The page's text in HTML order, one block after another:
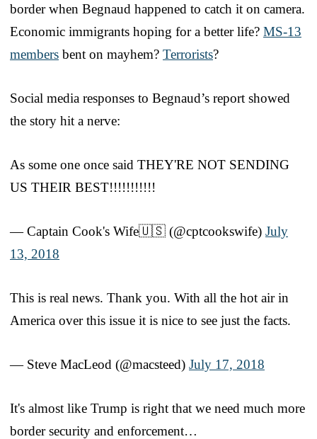
border when Begnaud happened to catch it on camera.
Economic immigrants hoping for a better life? MS-13
members bent on mayhem? Terrorists?
Social media responses to Begnaud’s report showed
the story hit a nerve:
As some one once said THEY'RE NOT SENDING
US THEIR BEST!!!!!!!!!!!
— Captain Cook's Wife🇺🇸 (@cptcookswife) July
13, 2018
This is real news. Thank you. With all the hot air in
America over this issue it is nice to see just the facts.
— Steve MacLeod (@macsteed) July 17, 2018
It's almost like Trump is right that we need much more
border security and enforcement…